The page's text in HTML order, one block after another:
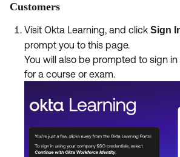
Customers
Visit Okta Learning, and click Sign
prompt you to this page.
You will also be prompted to sign
for a course or exam.